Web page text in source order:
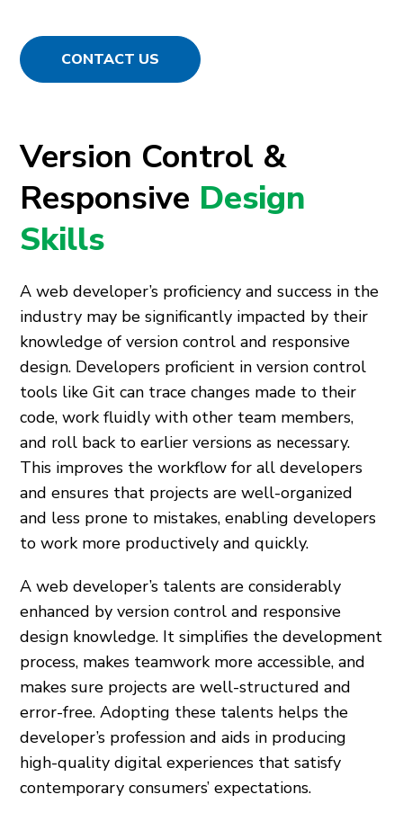
CONTACT US
Version Control &
Responsive Design
Skills
A web developer’s proficiency and success in the
industry may be significantly impacted by their
knowledge of version control and responsive
design. Developers proficient in version control
tools like Git can trace changes made to their
code, work fluidly with other team members,
and roll back to earlier versions as necessary.
This improves the workflow for all developers
and ensures that projects are well-organized
and less prone to mistakes, enabling developers
to work more productively and quickly.
A web developer’s talents are considerably
enhanced by version control and responsive
design knowledge. It simplifies the development
process, makes teamwork more accessible, and
makes sure projects are well-structured and
error-free. Adopting these talents helps the
developer’s profession and aids in producing
high-quality digital experiences that satisfy
contemporary consumers’ expectations.